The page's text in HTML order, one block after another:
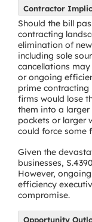
Contractor
Should the bill
contracting
elimination of
including sole
cancellations
or ongoing
prime contracting
firms would lose
them into a larger
pockets or larger
could force some
Given the
businesses,
However,
efficiency
compromise.
Opportunity